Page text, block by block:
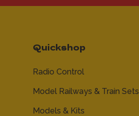
Quickshop
Radio Control
Model Railways & Train Sets
Models & Kits